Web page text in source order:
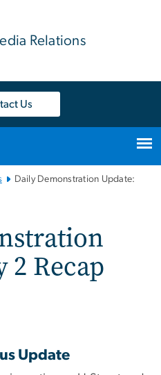
Relations
Us
Daily Demonstration Update:
2 Recap
Update